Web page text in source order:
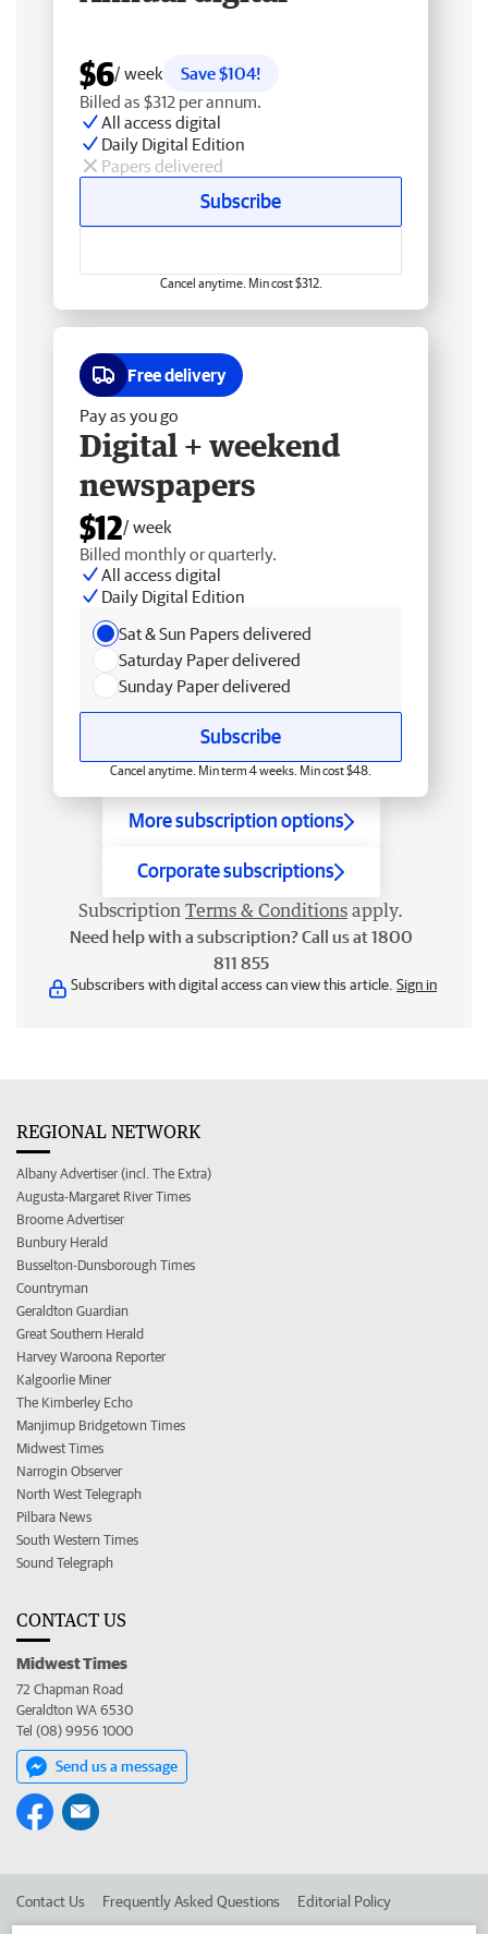
$6/ week
Save $104!
Billed as $312 per annum.
All access digital
Daily Digital Edition
Papers delivered
Subscribe
Cancel anytime. Min cost $312.
Free delivery
Pay as you go
Digital + weekend
newspapers
$12/ week
Billed monthly or quarterly.
All access digital
Daily Digital Edition
Sat & Sun Papers delivered
Saturday Paper delivered
Sunday Paper delivered
Subscribe
Cancel anytime. Min term 4 weeks. Min cost $48.
More subscription options
Corporate subscriptions
Subscription Terms & Conditions apply.
Need help with a subscription? Call us at 1800
811 855
Subscribers with digital access can view this article. Sign in
REGIONAL NETWORK
Albany Advertiser (incl. The Extra)
Augusta-Margaret River Times
Broome Advertiser
Bunbury Herald
Busselton-Dunsborough Times
Countryman
Geraldton Guardian
Great Southern Herald
Harvey Waroona Reporter
Kalgoorlie Miner
The Kimberley Echo
Manjimup Bridgetown Times
Midwest Times
Narrogin Observer
North West Telegraph
Pilbara News
South Western Times
Sound Telegraph
CONTACT US
Midwest Times
72 Chapman Road
Geraldton WA 6530
Tel (08) 9956 1000
Send us a message
Contact Us Frequently Asked Questions Editorial Policy